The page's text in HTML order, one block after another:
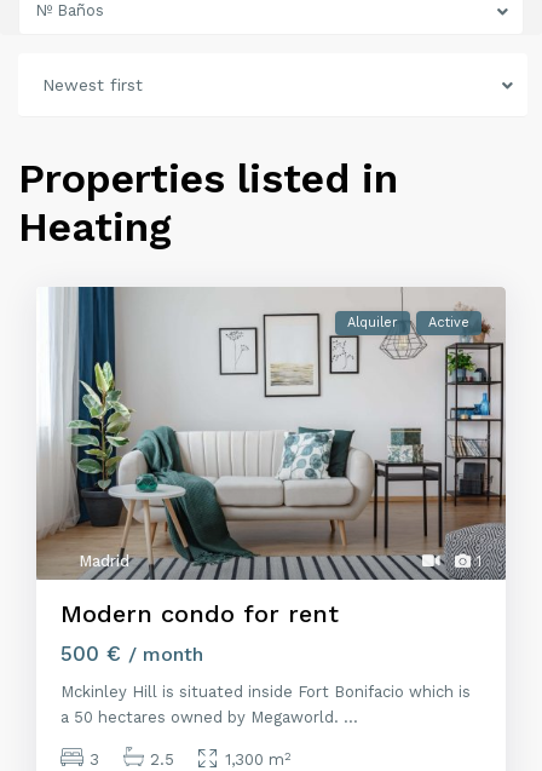
Nº Baños
Newest first
Properties listed in
Heating
1
Madrid
Alquiler Active
Modern condo for rent
500 € / month
Mckinley Hill is situated inside Fort Bonifacio which is
a 50 hectares owned by Megaworld. ...
3 2.5 1,300 m2